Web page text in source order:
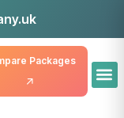
Packages